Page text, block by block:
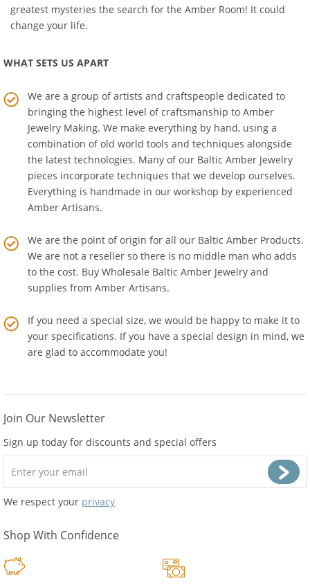
Education Room. Get the real story about one of history's
greatest mysteries the search for the Amber Room! It could
We are a group of artists and craftspeople dedicated to
bringing the highest level of craftsmanship to Amber
Jewelry Making. We make everything by hand, using a
combination of old world tools and techniques alongside
the latest technologies. Many of our Baltic Amber Jewelry
pieces incorporate techniques that we develop ourselves.
Everything is handmade in our workshop by experienced
We are the point of origin for all our Baltic Amber Products.
We are not a reseller so there is no middle man who adds
to the cost. Buy Wholesale Baltic Amber Jewelry and
If you need a special size, we would be happy to make it to
your specifications. If you have a special design in mind, we
Sign up today for discounts and special offers